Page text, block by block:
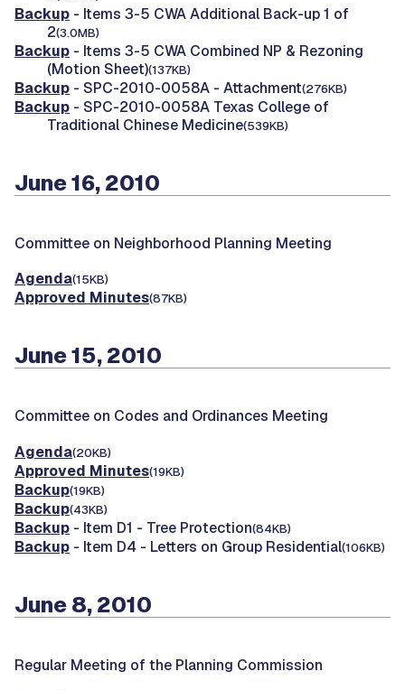
Backup - Items 3-5 CWA Additional Back-up 1 of
2(3.0MB)
Backup - Items 3-5 CWA Combined NP & Rezoning
(Motion Sheet)(137KB)
Backup - SPC-2010-0058A - Attachment(276KB)
Backup - SPC-2010-0058A Texas College of
Traditional Chinese Medicine(539KB)
June 16, 2010
Committee on Neighborhood Planning Meeting
Agenda(15KB)
Approved Minutes(87KB)
June 15, 2010
Committee on Codes and Ordinances Meeting
Agenda(20KB)
Approved Minutes(19KB)
Backup(19KB)
Backup(43KB)
Backup - Item D1 - Tree Protection(84KB)
Backup - Item D4 - Letters on Group Residential(106KB)
June 8, 2010
Regular Meeting of the Planning Commission